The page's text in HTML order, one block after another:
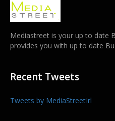
Mediastreet is your up to date
provides you with up to date
Recent Tweets
Tweets by MediaStreetIrl